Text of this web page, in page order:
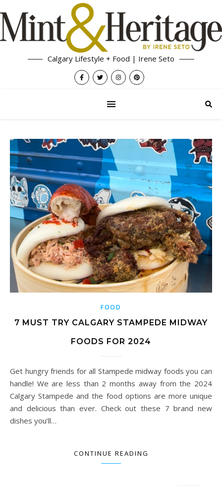
Calgary Lifestyle + Food | Irene Seto
FOOD
7 MUST TRY CALGARY STAMPEDE MIDWAY
FOODS FOR 2024
Get hungry friends for all Stampede midway foods you can
handle! We are less than 2 months away from the 2024
Calgary Stampede and the food options are more unique
and delicious than ever. Check out these 7 brand new
dishes you’ll…
CONTINUE READING